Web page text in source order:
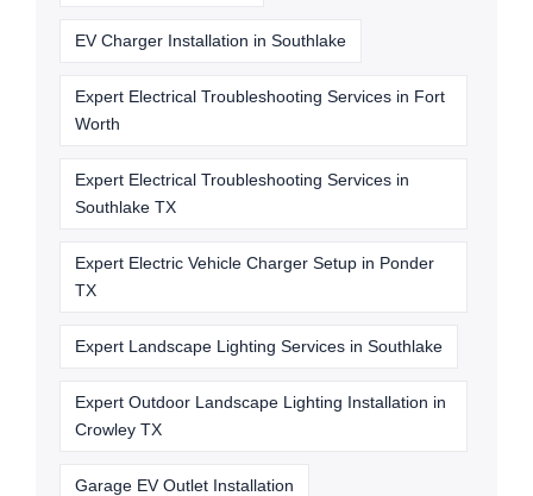
EV Charger Installation in Southlake
Expert Electrical Troubleshooting Services in Fort
Worth
Expert Electrical Troubleshooting Services in
Southlake TX
Expert Electric Vehicle Charger Setup in Ponder
TX
Expert Landscape Lighting Services in Southlake
Expert Outdoor Landscape Lighting Installation in
Crowley TX
Garage EV Outlet Installation